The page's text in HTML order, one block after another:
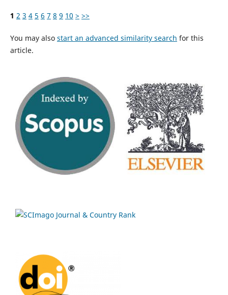
1 2 3 4 5 6 7 8 9 10 > >>
You may also start an advanced similarity search for this
article.